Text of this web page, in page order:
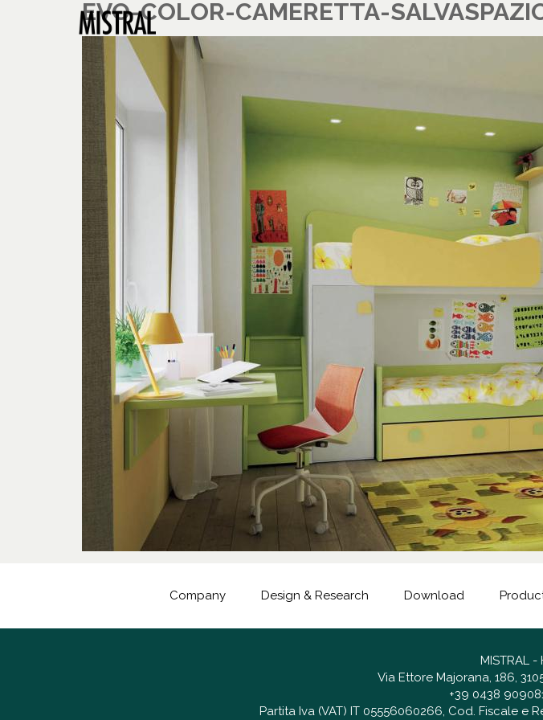
EVO-COLOR-CAMERETTA-
Company Design & Research Download
MISTRAL -
Via Ettore Majorana, 186,
+39 0438
Partita Iva (VAT) IT 05556060266, Cod. Fiscale e